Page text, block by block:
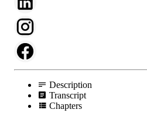
Description
Transcript
Chapters